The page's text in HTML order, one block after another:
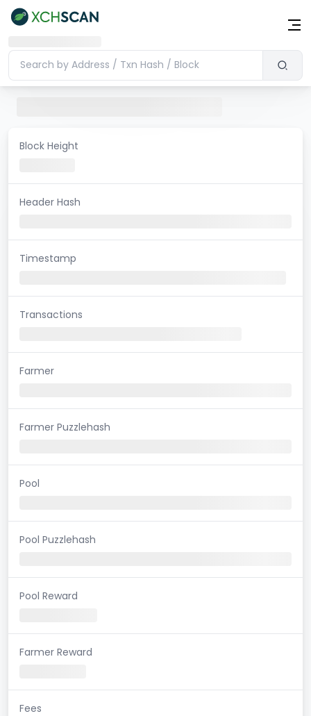
Block Height
Header Hash
Timestamp
Transactions
Farmer
Farmer Puzzlehash
Pool
Pool Puzzlehash
Pool Reward
Farmer Reward
Fees